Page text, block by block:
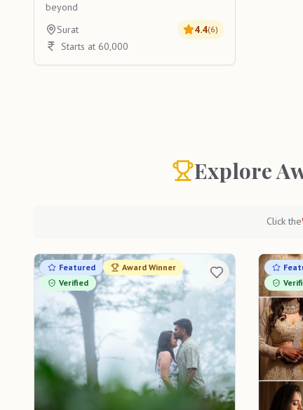
beyond
Surat
4.4(6)
Starts at 60,000
Explore
Click the
Featured
Award Winner
Verified